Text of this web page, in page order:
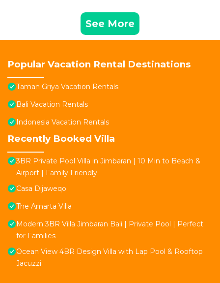
See More
Popular Vacation Rental Destinations
Taman Griya Vacation Rentals
Bali Vacation Rentals
Indonesia Vacation Rentals
Recently Booked Villa
3BR Private Pool Villa in Jimbaran | 10 Min to Beach &
Airport | Family Friendly
Casa Dijaweqo
The Amarta Villa
Modern 3BR Villa Jimbaran Bali | Private Pool | Perfect
for Families
Ocean View 4BR Design Villa with Lap Pool & Rooftop
Jacuzzi